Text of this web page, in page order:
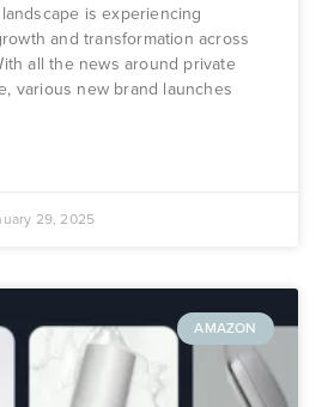
is experiencing
and transformation across
all the news around private
various new brand launches
29, 2025
AMAZON